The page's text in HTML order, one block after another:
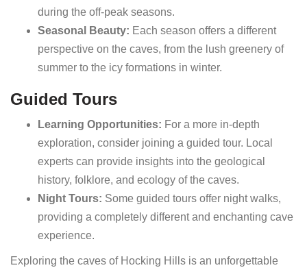
during the off-peak seasons.
Seasonal Beauty: Each season offers a different
perspective on the caves, from the lush greenery of
summer to the icy formations in winter.
Guided Tours
Learning Opportunities: For a more in-depth
exploration, consider joining a guided tour. Local
experts can provide insights into the geological
history, folklore, and ecology of the caves.
Night Tours: Some guided tours offer night walks,
providing a completely different and enchanting cave
experience.
Exploring the caves of Hocking Hills is an unforgettable